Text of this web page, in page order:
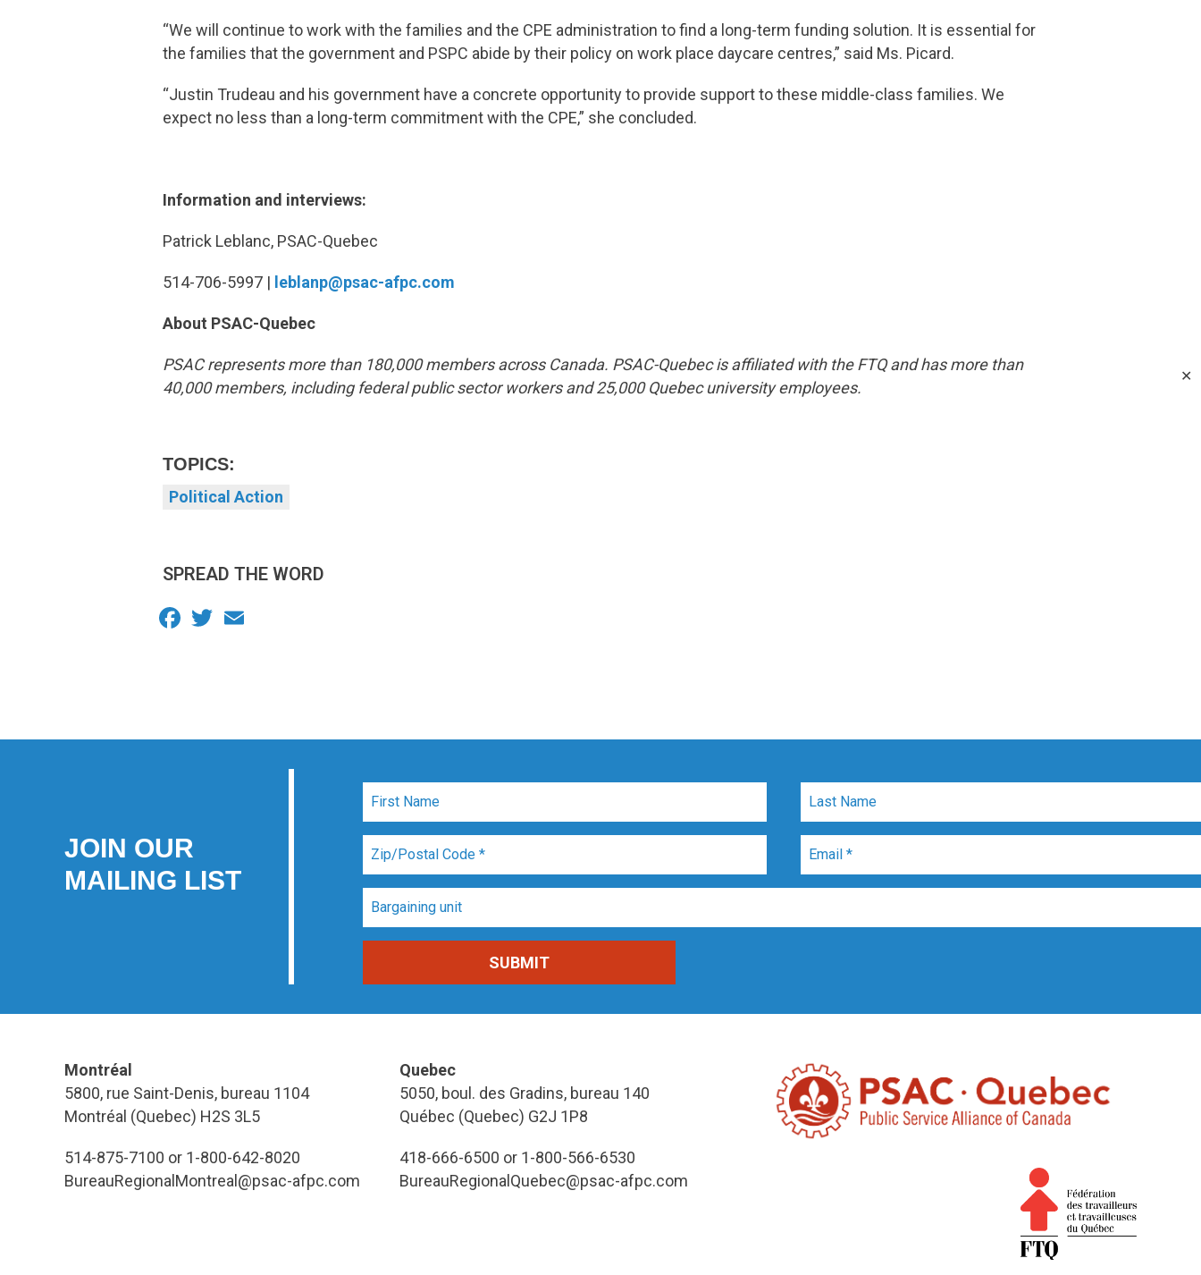
✕
“We will continue to work with the families and the CPE administration to find a long-term funding solution. It is essential for
the families that the government and PSPC abide by their policy on work place daycare centres,” said Ms. Picard.
“Justin Trudeau and his government have a concrete opportunity to provide support to these middle-class families. We
expect no less than a long-term commitment with the CPE,” she concluded.
Information and interviews:
Patrick Leblanc, PSAC-Quebec
514-706-5997 | leblanp@psac-afpc.com
About PSAC-Quebec
PSAC represents more than 180,000 members across Canada. PSAC-Quebec is affiliated with the FTQ and has more than
40,000 members, including federal public sector workers and 25,000 Quebec university employees.
TOPICS:
Political Action
SPREAD THE WORD
Facebook
Twitter
JOIN OUR
MAILING LIST
Montréal
5800, rue Saint-Denis, bureau 1104
Montréal (Quebec) H2S 3L5
514-875-7100 or 1-800-642-8020
BureauRegionalMontreal@psac-afpc.com
Quebec
5050, boul. des Gradins, bureau 140
Québec (Quebec) G2J 1P8
418-666-6500 or 1-800-566-6530
BureauRegionalQuebec@psac-afpc.com